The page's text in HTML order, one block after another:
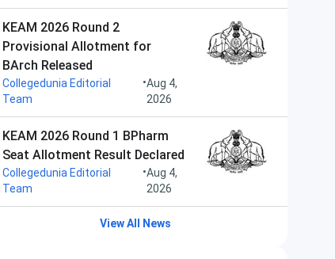
KEAM 2026 Round 2
Provisional Allotment for
BArch Released
Collegedunia Editorial
Team
•Aug 4,
2026
KEAM 2026 Round 1 BPharm
Seat Allotment Result Declared
Collegedunia Editorial
Team
•Aug 4,
2026
View All News